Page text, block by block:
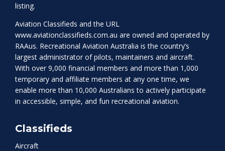
listing.
Aviation Classifieds and the URL
www.aviationclassifieds.com.au are owned and operated by
RAAus. Recreational Aviation Australia is the country’s
largest administrator of pilots, maintainers and aircraft.
With over 9,000 financial members and more than 1,000
temporary and affiliate members at any one time, we
enable more than 10,000 Australians to actively participate
in accessible, simple, and fun recreational aviation.
Classifieds
Aircraft